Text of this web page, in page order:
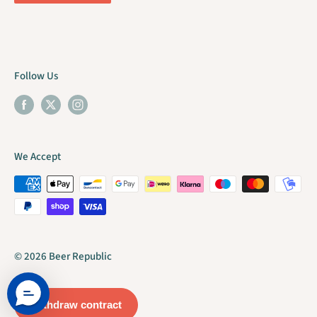
Follow Us
We Accept
© 2026 Beer Republic